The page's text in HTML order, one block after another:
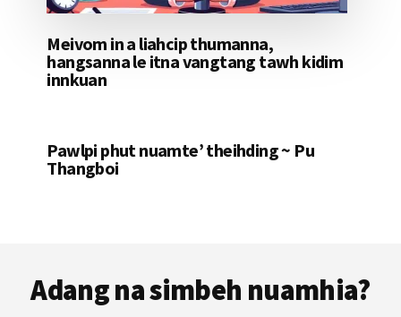
Meivom in a liahcip thumanna,
hangsanna le itna vangtang tawh kidim
innkuan
Pawlpi phut nuamte’ theihding ~ Pu
Thangboi
Adang na simbeh nuamhia?